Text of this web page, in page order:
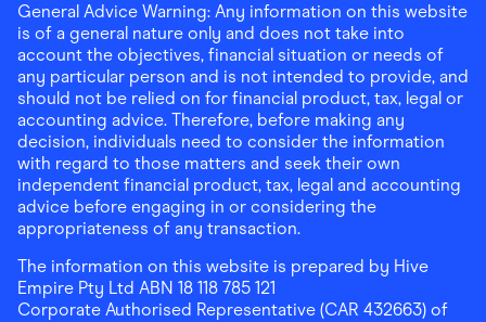
General Advice Warning: Any information on this website
is of a general nature only and does not take into
account the objectives, financial situation or needs of
any particular person and is not intended to provide, and
should not be relied on for financial product, tax, legal or
accounting advice. Therefore, before making any
decision, individuals need to consider the information
with regard to those matters and seek their own
independent financial product, tax, legal and accounting
advice before engaging in or considering the
appropriateness of any transaction.
The information on this website is prepared by Hive
Empire Pty Ltd ABN 18 118 785 121
Corporate Authorised Representative (CAR 432663) of